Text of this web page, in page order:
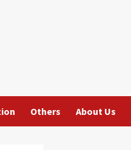
Others About Us